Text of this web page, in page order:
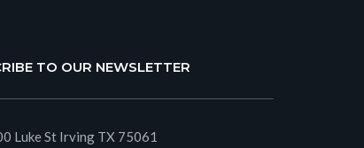
TO OUR NEWSLETTER
Luke St Irving TX 75061